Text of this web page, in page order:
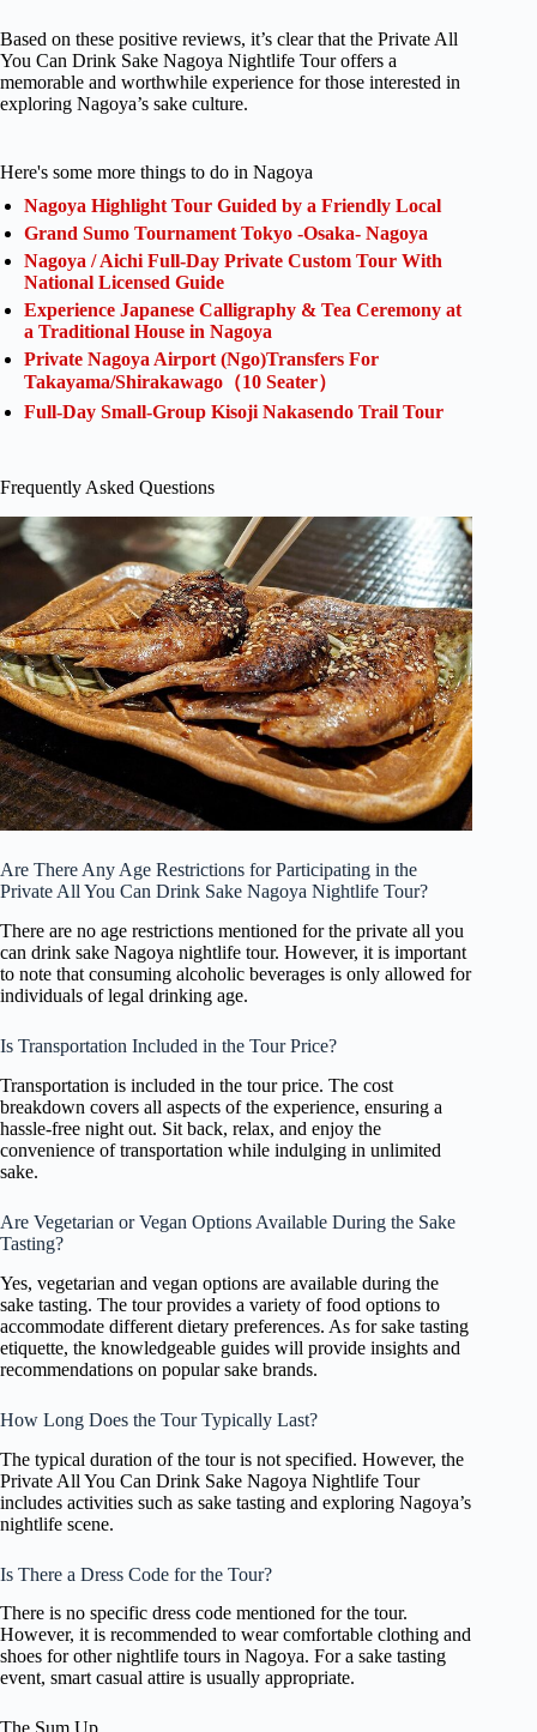
Based on these positive reviews, it’s clear that the Private All
You Can Drink Sake Nagoya Nightlife Tour offers a
memorable and worthwhile experience for those interested in
exploring Nagoya’s sake culture.
Here's some more things to do in Nagoya
Nagoya Highlight Tour Guided by a Friendly Local
Grand Sumo Tournament Tokyo -Osaka- Nagoya
Nagoya / Aichi Full-Day Private Custom Tour With
National Licensed Guide
Experience Japanese Calligraphy & Tea Ceremony at
a Traditional House in Nagoya
Private Nagoya Airport (Ngo)Transfers For
Takayama/Shirakawago（10 Seater）
Full-Day Small-Group Kisoji Nakasendo Trail Tour
Frequently Asked Questions
Are There Any Age Restrictions for Participating in the
Private All You Can Drink Sake Nagoya Nightlife Tour?
There are no age restrictions mentioned for the private all you
can drink sake Nagoya nightlife tour. However, it is important
to note that consuming alcoholic beverages is only allowed for
individuals of legal drinking age.
Is Transportation Included in the Tour Price?
Transportation is included in the tour price. The cost
breakdown covers all aspects of the experience, ensuring a
hassle-free night out. Sit back, relax, and enjoy the
convenience of transportation while indulging in unlimited
sake.
Are Vegetarian or Vegan Options Available During the Sake
Tasting?
Yes, vegetarian and vegan options are available during the
sake tasting. The tour provides a variety of food options to
accommodate different dietary preferences. As for sake tasting
etiquette, the knowledgeable guides will provide insights and
recommendations on popular sake brands.
How Long Does the Tour Typically Last?
The typical duration of the tour is not specified. However, the
Private All You Can Drink Sake Nagoya Nightlife Tour
includes activities such as sake tasting and exploring Nagoya’s
nightlife scene.
Is There a Dress Code for the Tour?
There is no specific dress code mentioned for the tour.
However, it is recommended to wear comfortable clothing and
shoes for other nightlife tours in Nagoya. For a sake tasting
event, smart casual attire is usually appropriate.